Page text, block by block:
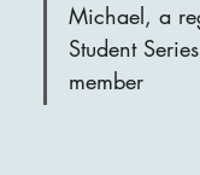
Michael, a
Student
member